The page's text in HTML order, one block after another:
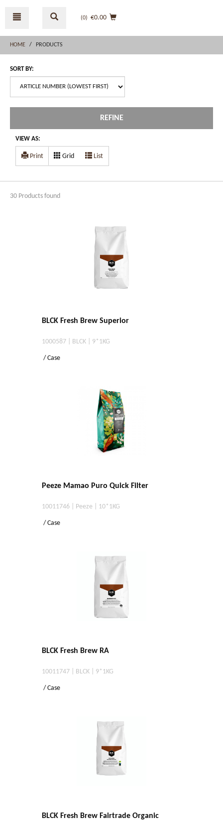
menu
(0) €0.00
HOME PRODUCTS
SORT BY:
REFINE
VIEW AS:
Print Grid List
30 Products found
BLCK Fresh Brew Superior
1000587 | BLCK | 9*1KG
/ Case
Peeze Mamao Puro Quick Filter
10011746 | Peeze | 10*1KG
/ Case
BLCK Fresh Brew RA
10011747 | BLCK | 9*1KG
/ Case
BLCK Fresh Brew Fairtrade Organic